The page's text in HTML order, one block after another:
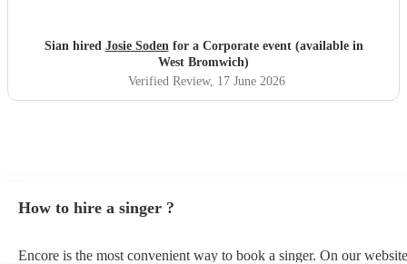
Sian hired Josie Sodenfor a Corporate event (available in
West Bromwich)
Verified Review, 17 June 2026
How to hire a singer ?
Encore is the most convenient way to book a singer. On our